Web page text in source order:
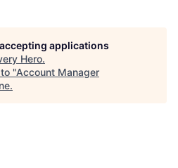
applications
Hero.
"Account Manager
.